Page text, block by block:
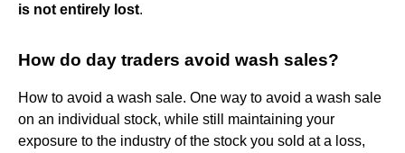
is not entirely lost.
How do day traders avoid wash sales?
How to avoid a wash sale. One way to avoid a wash sale
on an individual stock, while still maintaining your
exposure to the industry of the stock you sold at a loss,